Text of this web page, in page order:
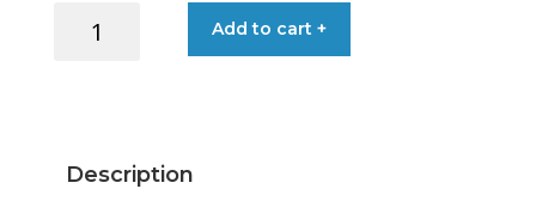
ADHESIVE
Add to cart +
Description